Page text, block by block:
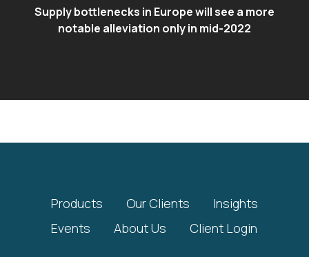
Supply bottlenecks in Europe will see a more
notable alleviation only in mid-2022
Products Our Clients
Insights
Events
About Us Client Login